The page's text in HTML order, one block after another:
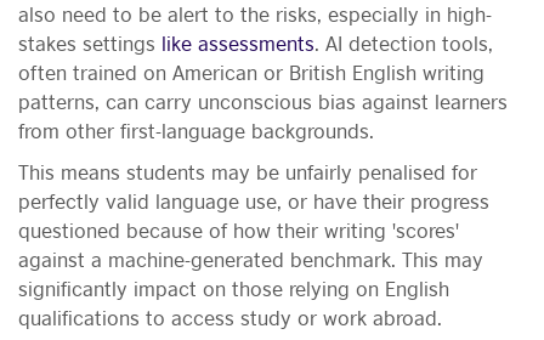
also need to be alert to the risks, especially in high-
stakes settings like assessments. AI detection tools,
often trained on American or British English writing
patterns, can carry unconscious bias against learners
from other first-language backgrounds.
This means students may be unfairly penalised for
perfectly valid language use, or have their progress
questioned because of how their writing 'scores'
against a machine-generated benchmark. This may
significantly impact on those relying on English
qualifications to access study or work abroad.